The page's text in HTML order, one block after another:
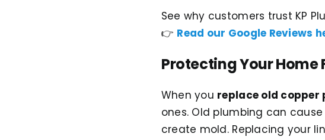
See why customers trust KP
👉 Read our Google Reviews
Protecting Your Home
When you replace old copper
ones. Old plumbing can
create mold. Replacing your